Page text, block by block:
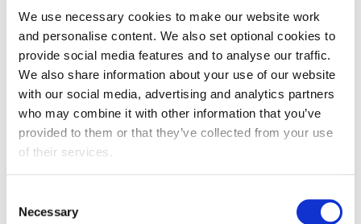
We use necessary cookies to make our website work
and personalise content. We also set optional cookies to
provide social media features and to analyse our traffic.
We also share information about your use of our website
with our social media, advertising and analytics partners
who may combine it with other information that you’ve
provided to them or that they’ve collected from your use
of their services.
Selection
Necessary